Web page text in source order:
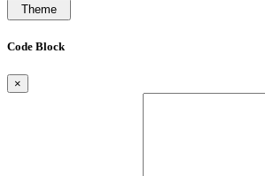
Theme
Code Block
×